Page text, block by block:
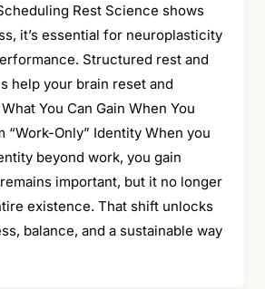
Rest Science shows
it’s essential for neuroplasticity
Structured rest and
help your brain reset and
You Can Gain When You
“Work-Only” Identity When you
beyond work, you gain
important, but it no longer
existence. That shift unlocks
balance, and a sustainable way